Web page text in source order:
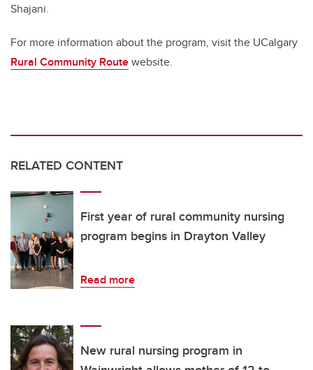
Shajani.
For more information about the program, visit the UCalgary
Rural Community Routewebsite.
RELATED CONTENT
First year of rural community nursing
program begins in Drayton Valley
Read more
New rural nursing program in